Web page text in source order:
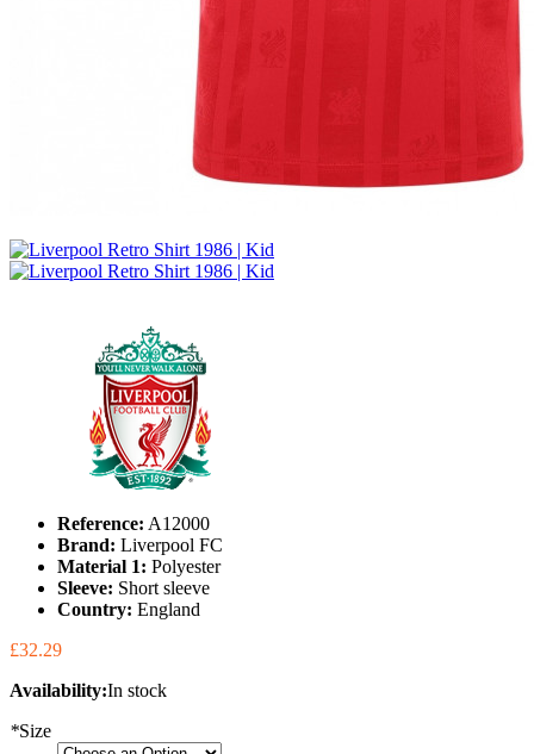
Reference: A12000
Brand: Liverpool FC
Material 1: Polyester
Sleeve: Short sleeve
Country: England
£32.29
Availability:In stock
*Size